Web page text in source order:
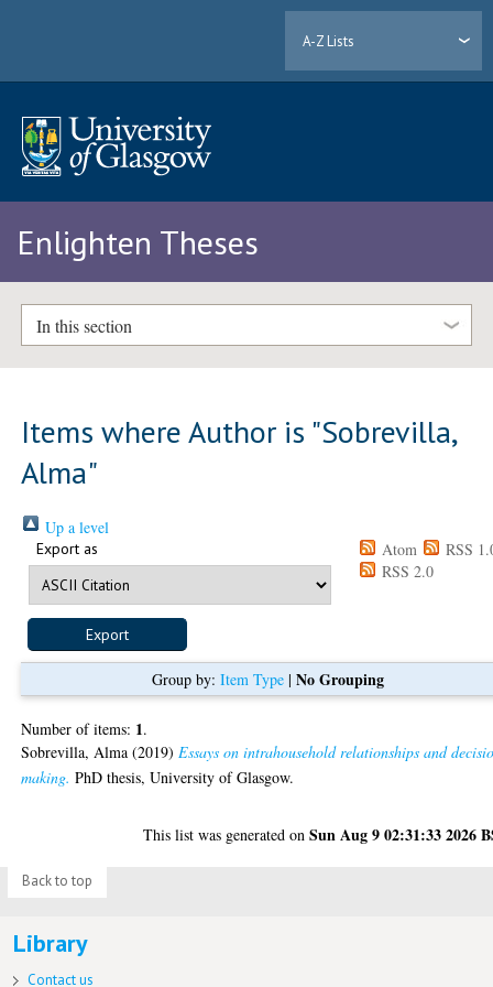
A-Z Lists
Enlighten Theses
In this section
Items where Author is "Sobrevilla,
Alma"
Up a level
Export as Atom
RSS
RSS 2.0
Group by: Item Type| No Grouping
Number of items: 1.
Sobrevilla, Alma (2019) Essays on intrahousehold relationships and
making. PhD thesis, University of Glasgow.
This list was generated onSun Aug 9 02:31:33 2026
Back to top
Library
Contact us